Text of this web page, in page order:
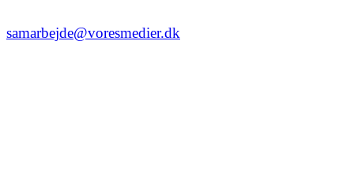
samarbejde@voresmedier.dk